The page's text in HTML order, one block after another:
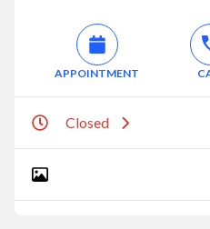
APPOINTMENT
Closed